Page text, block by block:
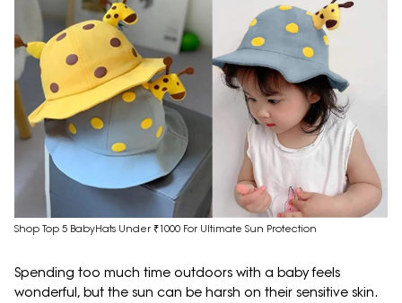
Shop Top 5 BabyHats Under ₹1000 For Ultimate Sun Protection
Spending too much time outdoors with a baby feels
wonderful, but the sun can be harsh on their sensitive skin.